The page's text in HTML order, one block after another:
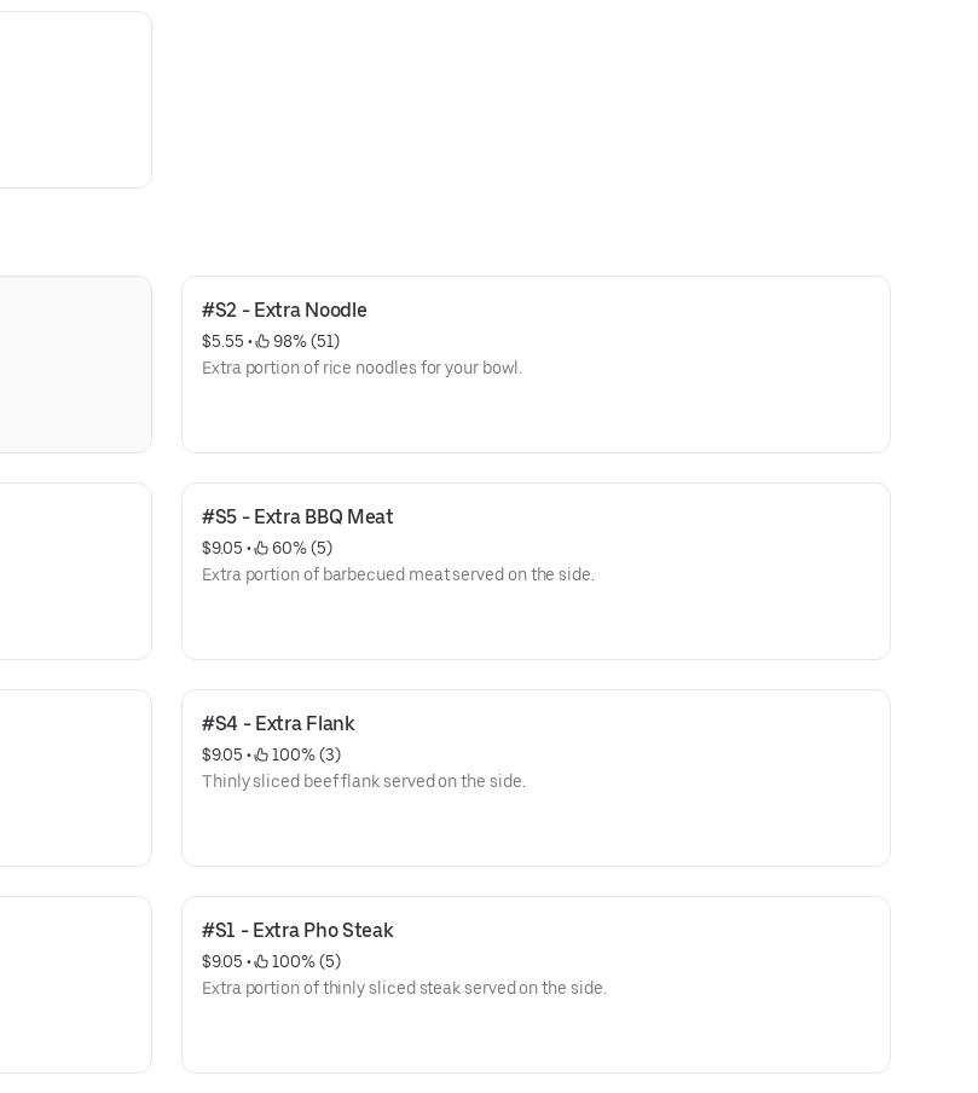
#S2 - Extra Noodle
$5.55 •
98% (51)
Extra portion of rice noodles for your bowl.
#S5 - Extra BBQ Meat
$9.05 •
60% (5)
Extra portion of barbecued meat served on the side.
#S4 - Extra Flank
$9.05 •
100% (3)
Thinly sliced beef flank served on the side.
#S1 - Extra Pho Steak
$9.05 •
100% (5)
Extra portion of thinly sliced steak served on the side.